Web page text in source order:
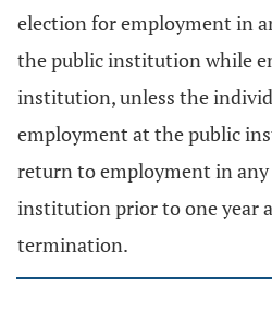
election for employment in
the public institution while
institution, unless the
employment at the public
return to employment in
institution prior to one year
termination.